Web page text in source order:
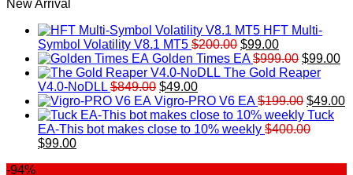
New Arrival
HFT Multi-
Symbol Volatility V8.1 MT5 $200.00 Original
price
was:
$99.00Current
price
is:
Golden Times EA $999.00 Original
price
$999.00.
$99.00
The Gold Reaper
V4.0-NoDLL $849.00 Original
price
was:
$849.00.
$49.00Current
price
is:
$49.00.
Vigro-PRO V6 EA $199.00 Original
price
was:
$49.00
Tuck
EA-This bot makes close to 10% weekly $400.00
Original
$99.00Current
-94%